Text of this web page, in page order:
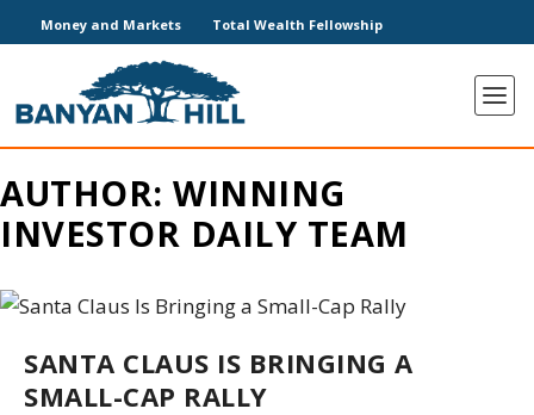
Money and Markets Total Wealth Fellowship
AUTHOR: WINNING
INVESTOR DAILY TEAM
SANTA CLAUS IS BRINGING A
SMALL-CAP RALLY